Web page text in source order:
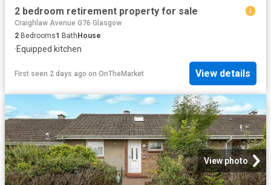
2 bedroom retirement property for sale
Craighlaw Avenue G76 Glasgow
2 Bedrooms1 Bath House
·Equipped kitchen
First seen 2 days ago on OnTheMarket View details
View photo